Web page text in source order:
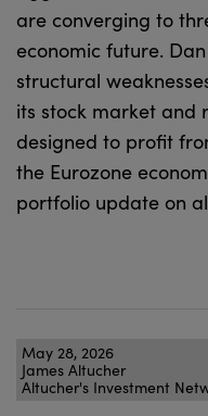
are converging to
economic future.
structural
its stock market and
designed to profit
the Eurozone
portfolio update on
May 28, 2026
James Altucher
Altucher's Investment